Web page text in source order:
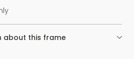
about this frame